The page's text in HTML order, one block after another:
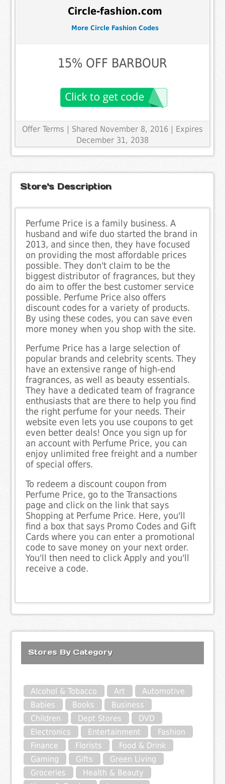
Circle-fashion.com
More Circle Fashion Codes
15% OFF BARBOUR
Offer Terms | Shared November 8, 2016 | Expires
December 31, 2038
Store's Description
Perfume Price is a family business. A
husband and wife duo started the brand in
2013, and since then, they have focused
on providing the most affordable prices
possible. They don't claim to be the
biggest distributor of fragrances, but they
do aim to offer the best customer service
possible. Perfume Price also offers
discount codes for a variety of products.
By using these codes, you can save even
more money when you shop with the site.
Perfume Price has a large selection of
popular brands and celebrity scents. They
have an extensive range of high-end
fragrances, as well as beauty essentials.
They have a dedicated team of fragrance
enthusiasts that are there to help you find
the right perfume for your needs. Their
website even lets you use coupons to get
even better deals! Once you sign up for
an account with Perfume Price, you can
enjoy unlimited free freight and a number
of special offers.
To redeem a discount coupon from
Perfume Price, go to the Transactions
page and click on the link that says
Shopping at Perfume Price. Here, you'll
find a box that says Promo Codes and Gift
Cards where you can enter a promotional
code to save money on your next order.
You'll then need to click Apply and you'll
receive a code.
Stores By Category
Alcohol & Tobacco Art
Automotive
Babies
Books
Business
Children
Dept Stores
DVD
Electronics
Entertainment
Fashion
Finance
Florists
Food & Drink
Gaming
Gifts
Green Living
Groceries
Health & Beauty